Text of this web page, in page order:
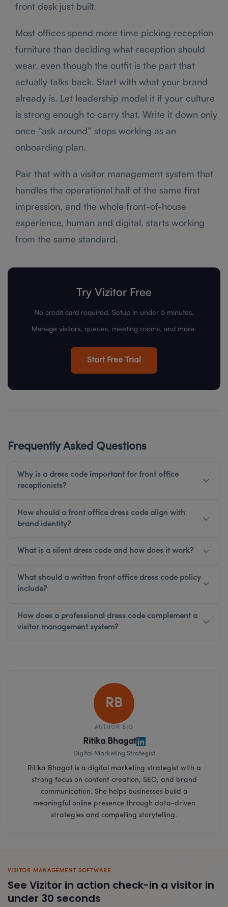
front desk just built.
Most offices spend more time picking reception
furniture than deciding what reception should
wear, even though the outfit is the part that
actually talks back. Start with what your brand
already is. Let leadership model it if your culture
is strong enough to carry that. Write it down only
once “ask around” stops working as an
onboarding plan.
Pair that with a visitor management system that
handles the operational half of the same first
impression, and the whole front-of-house
experience, human and digital, starts working
from the same standard.
Try Vizitor Free
No credit card required. Setup in under 5 minutes.
Manage visitors, queues, meeting rooms, and more.
Start Free Trial
Frequently Asked Questions
Why is a dress code important for front office
receptionists?
How should a front office dress code align with
brand identity?
What is a silent dress code and how does it work?
What should a written front office dress code policy
include?
How does a professional dress code complement a
visitor management system?
RB
AUTHOR BIO
Ritika Bhagat
Digital Marketing Strategist
Ritika Bhagat is a digital marketing strategist with a
strong focus on content creation, SEO, and brand
communication. She helps businesses build a
meaningful online presence through data-driven
strategies and compelling storytelling.
VISITOR MANAGEMENT SOFTWARE
See Vizitor in action check-in a visitor in
under 30 seconds